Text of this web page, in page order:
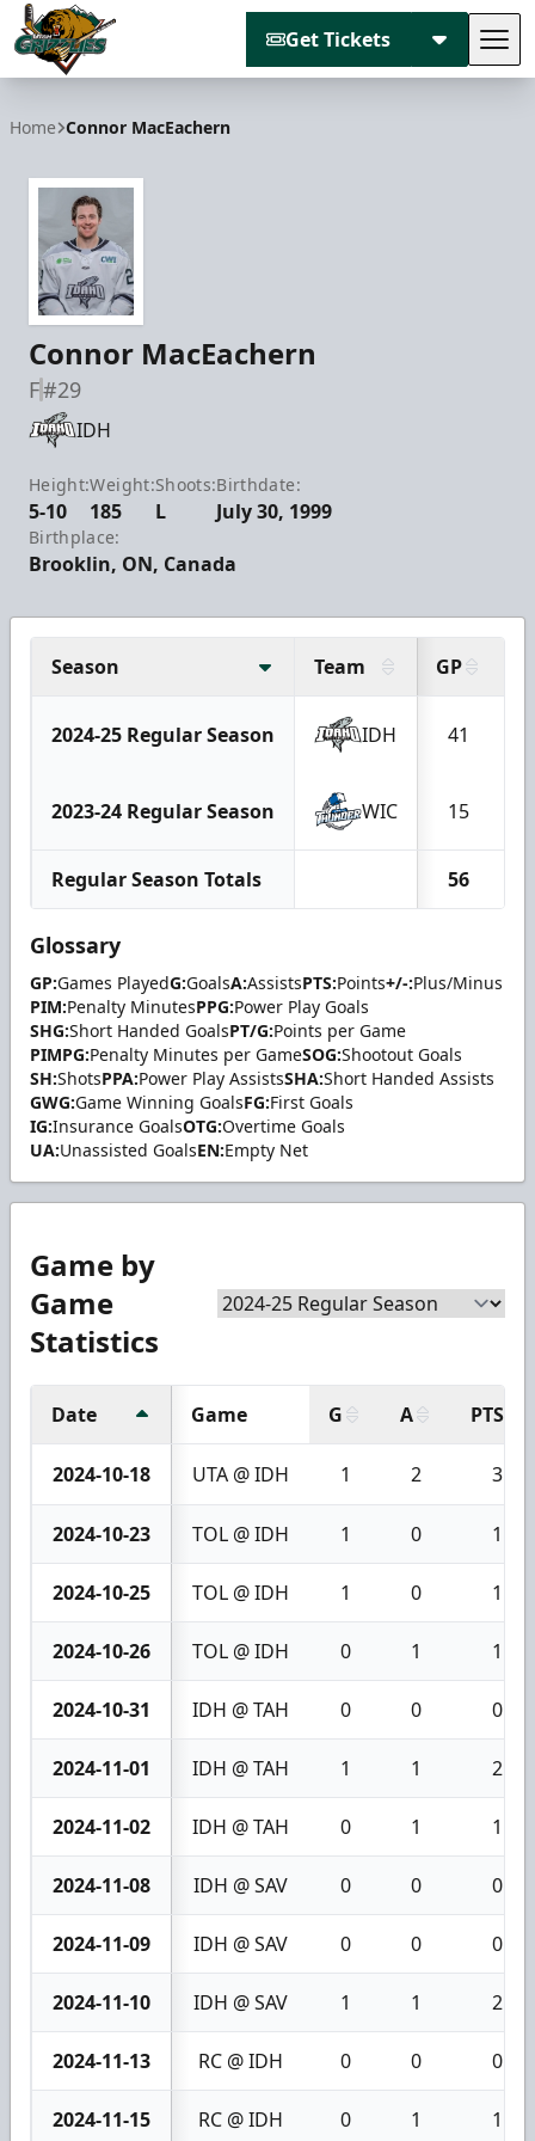
Get Tickets
Home Connor MacEachern
Connor MacEachern
F#29
IDH
Height:
5-10
Weight:
185
Shoots:
L
Birthdate:
July 30, 1999
Birthplace:
Brooklin, ON, Canada
Season Team GP
2024-25 Regular Season IDH 41
2023-24 Regular Season WIC 15
Regular Season Totals 56
Glossary
GP:Games PlayedG:GoalsA:AssistsPTS:Points+/-:Plus/Minus
PIM:Penalty MinutesPPG:Power Play Goals
SHG:Short Handed GoalsPT/G:Points per Game
PIMPG:Penalty Minutes per GameSOG:Shootout Goals
SH:ShotsPPA:Power Play AssistsSHA:Short Handed Assists
GWG:Game Winning GoalsFG:First Goals
IG:Insurance GoalsOTG:Overtime Goals
UA:Unassisted GoalsEN:Empty Net
Game by
Game
Statistics
Date Game G A PTS
2024-10-18 UTA @ IDH 1 2 3
2024-10-23 TOL @ IDH 1 0 1
2024-10-25 TOL @ IDH 1 0 1
2024-10-26 TOL @ IDH 0 1 1
2024-10-31 IDH @ TAH 0 0 0
2024-11-01 IDH @ TAH 1 1 2
2024-11-02 IDH @ TAH 0 1 1
2024-11-08 IDH @ SAV 0 0 0
2024-11-09 IDH @ SAV 0 0 0
2024-11-10 IDH @ SAV 1 1 2
2024-11-13 RC @ IDH 0 0 0
2024-11-15 RC @ IDH 0 1 1